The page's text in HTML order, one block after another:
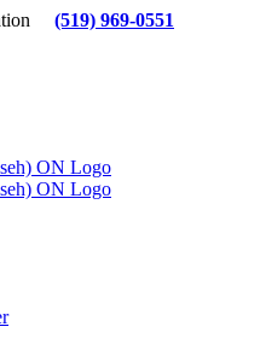
(519) 969-0551